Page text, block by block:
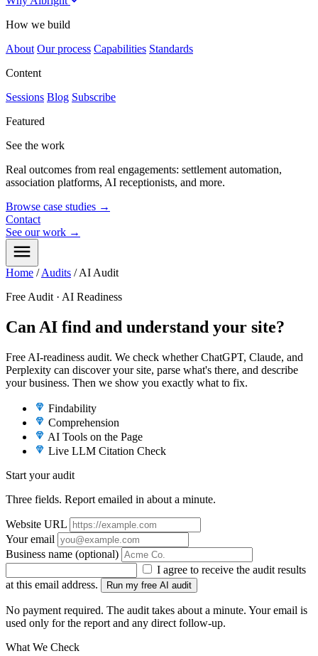
How we build
About Our process Capabilities Standards
Content
Sessions Blog Subscribe
Featured
See the work
Real outcomes from real engagements: settlement automation,
association platforms, AI receptionists, and more.
Browse case studies →
Contact
See our work →
Home / Audits / AI Audit
Free Audit · AI Readiness
Can AI find and understand your site?
Free AI-readiness audit. We check whether ChatGPT, Claude, and
Perplexity can discover your site, parse what's there, and describe
your business. Then we show you exactly what to fix.
Findability
Comprehension
AI Tools on the Page
Live LLM Citation Check
Start your audit
Three fields. Report emailed in about a minute.
Website URL
Your email
Business name (optional)
I agree to receive the audit results
at this email address.
Run my free AI audit
No payment required. The audit takes about a minute. Your email is
used only for the report and any direct follow-up.
What We Check